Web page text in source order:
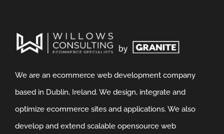
We are an ecommerce web development company
based in Dublin, Ireland. We design, integrate and
optimize ecommerce sites and applications. We also
develop and extend scalable opensource web